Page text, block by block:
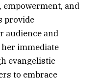
empowerment, and
provide
audience and
immediate
evangelistic
to embrace